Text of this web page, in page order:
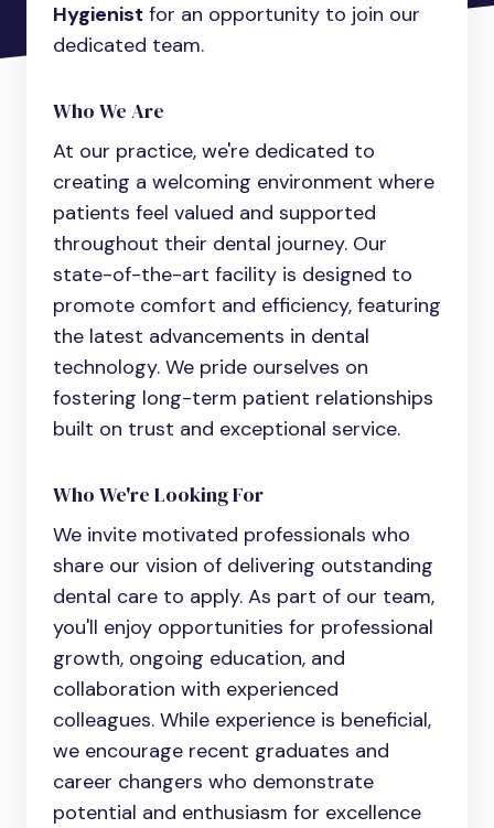
Hygienist for an opportunity to join our
dedicated team.
Who We Are
At our practice, we're dedicated to
creating a welcoming environment where
patients feel valued and supported
throughout their dental journey. Our
state-of-the-art facility is designed to
promote comfort and efficiency, featuring
the latest advancements in dental
technology. We pride ourselves on
fostering long-term patient relationships
built on trust and exceptional service.
Who We're Looking For
We invite motivated professionals who
share our vision of delivering outstanding
dental care to apply. As part of our team,
you'll enjoy opportunities for professional
growth, ongoing education, and
collaboration with experienced
colleagues. While experience is beneficial,
we encourage recent graduates and
career changers who demonstrate
potential and enthusiasm for excellence